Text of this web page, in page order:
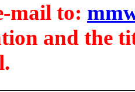
mail to:
and the